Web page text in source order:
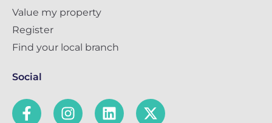
Value my property
Register
Find your local branch
Social